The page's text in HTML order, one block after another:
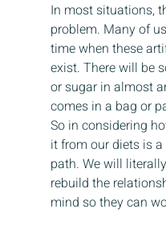
In most situations,
problem. Many of
time when these
exist. There will be
or sugar in almost
comes in a bag or
So in considering
it from our diets is
path. We will
rebuild the
mind so they can